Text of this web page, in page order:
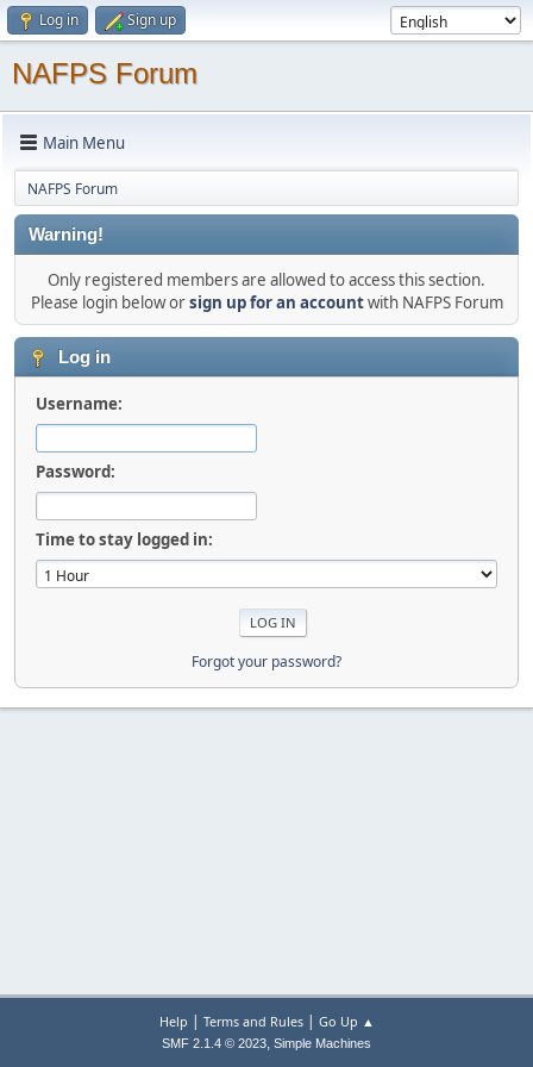
Log in Sign up
NAFPS Forum
Main Menu
NAFPS Forum
Warning!
Only registered members are allowed to access this section.
Please login below orsign up for an accountwith NAFPS Forum
Log in
Username:
Password:
Time to stay logged in:
Forgot your password?
Help | Terms and Rules| Go Up ▲
SMF 2.1.4 © 2023, Simple Machines